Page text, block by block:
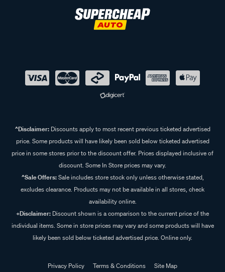
^Disclaimer:Discounts apply to most recent previous ticketed advertised
price. Some products will have likely been sold below ticketed advertised
price in some stores prior to the discount offer. Prices displayed inclusive of
discount. Some In Store prices may vary.
^Sale Offers:Sale includes store stock only unless otherwise stated,
excludes clearance. Products may not be available in all stores, check
availability online.
+Disclaimer: Discount shown is a comparison to the current price of the
individual items. Some in store prices may vary and some products will have
likely been sold below ticketed advertised price. Online only.
Privacy Policy Terms & Conditions Site Map